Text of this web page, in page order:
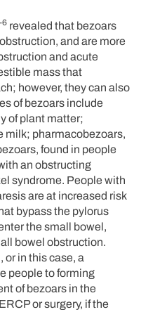
6 revealed that bezoars
and are more
and acute
mass that
however, they can also
of bezoars include
of plant matter;
milk; pharmacobezoars,
found in people
an obstructing
syndrome. People with
are at increased risk
bypass the pylorus
the small bowel,
bowel obstruction.
or in this case, a
people to forming
of bezoars in the
or surgery, if the